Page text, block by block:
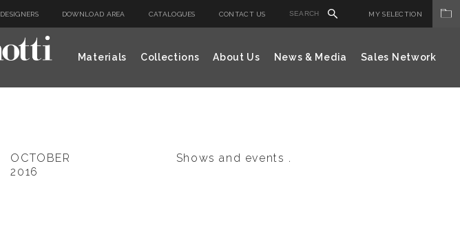
DESIGNERS DOWNLOAD AREA CATALOGUES CONTACT US MY SELECTION
Materials Collections About Us News & Media Sales Network
OCTOBER
2016
Shows and events .